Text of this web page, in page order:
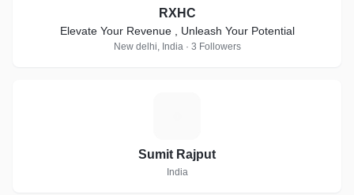
RXHC
Elevate Your Revenue , Unleash Your Potential
New delhi, India · 3 Followers
Sumit Rajput
India